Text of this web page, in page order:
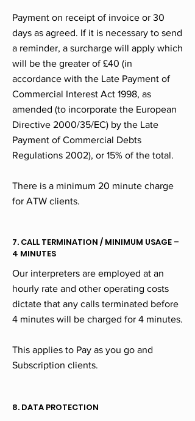
Payment on receipt of invoice or 30
days as agreed. If it is necessary to send
a reminder, a surcharge will apply which
will be the greater of £40 (in
accordance with the Late Payment of
Commercial Interest Act 1998, as
amended (to incorporate the European
Directive 2000/35/EC) by the Late
Payment of Commercial Debts
Regulations 2002), or 15% of the total.
There is a minimum 20 minute charge
for ATW clients.
7. CALL TERMINATION / MINIMUM USAGE –
4 MINUTES
Our interpreters are employed at an
hourly rate and other operating costs
dictate that any calls terminated before
4 minutes will be charged for 4 minutes.
This applies to Pay as you go and
Subscription clients.
8. DATA PROTECTION